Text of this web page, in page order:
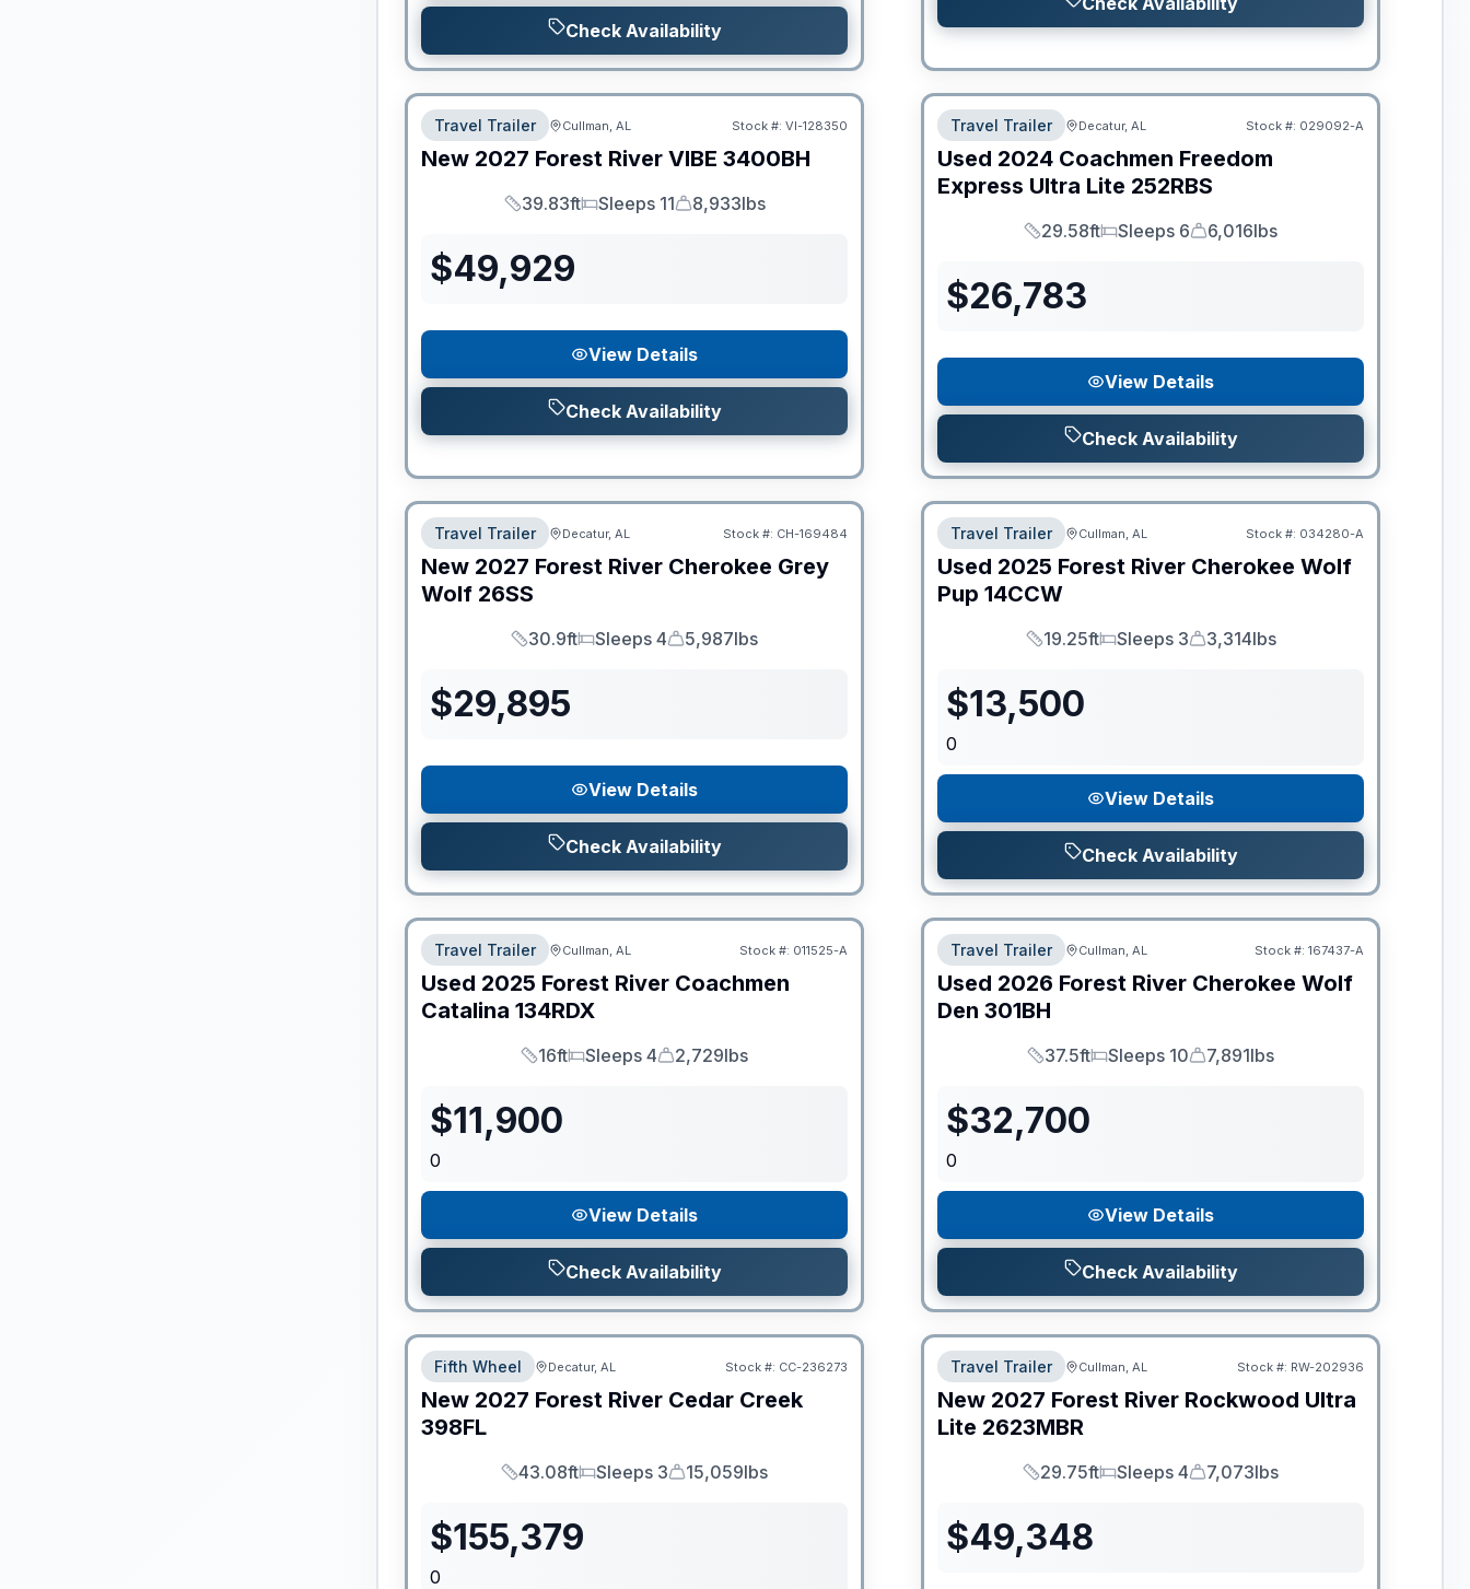
Check Availability
Travel Trailer Cullman, AL Stock #: VI-128350
New 2027 Forest River VIBE 3400BH
Length
39.83ft
Sleeps
Sleeps 11
Dry Weight
8,933lbs
$49,929
View Details
Check Availability
Travel Trailer Decatur, AL Stock #: 029092-A
Used 2024 Coachmen Freedom
Express Ultra Lite 252RBS
Length
29.58ft
Sleeps
Sleeps 6
Dry Weight
6,016lbs
$26,783
View Details
Check Availability
Travel Trailer Decatur, AL Stock #: CH-169484
New 2027 Forest River Cherokee Grey
Wolf 26SS
Length
30.9ft
Sleeps
Sleeps 4
Dry Weight
5,987lbs
$29,895
View Details
Check Availability
Travel Trailer Cullman, AL Stock #: 034280-A
Used 2025 Forest River Cherokee Wolf
Pup 14CCW
Length
19.25ft
Sleeps
Sleeps 3
Dry Weight
3,314lbs
$13,500
0
View Details
Check Availability
Travel Trailer Cullman, AL Stock #: 011525-A
Used 2025 Forest River Coachmen
Catalina 134RDX
Length
16ft
Sleeps
Sleeps 4
Dry Weight
2,729lbs
$11,900
0
View Details
Check Availability
Travel Trailer Cullman, AL Stock #: 167437-A
Used 2026 Forest River Cherokee Wolf
Den 301BH
Length
37.5ft
Sleeps
Sleeps 10
Dry Weight
7,891lbs
$32,700
0
View Details
Check Availability
Fifth Wheel Decatur, AL Stock #: CC-236273
New 2027 Forest River Cedar Creek
398FL
Length
43.08ft
Sleeps
Sleeps 3
Dry Weight
15,059lbs
$155,379
0
Travel Trailer Cullman, AL Stock #: RW-202936
New 2027 Forest River Rockwood Ultra
Lite 2623MBR
Length
29.75ft
Sleeps
Sleeps 4
Dry Weight
7,073lbs
$49,348